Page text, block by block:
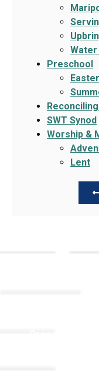
Preschool
SWT Synod
Worship &
Lent